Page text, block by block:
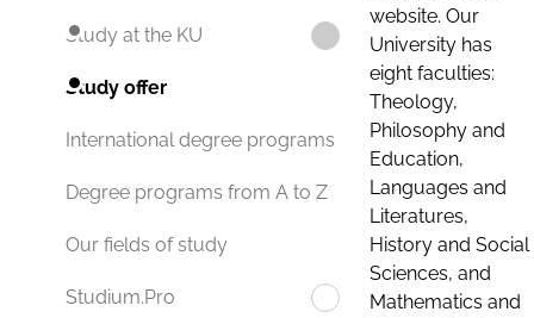
Study at the KU
Study offer
International degree programs
Degree programs from A to Z
Our fields of study
Studium.Pro
website. Our
University has
eight faculties:
Theology,
Philosophy and
Education,
Languages and
Literatures,
History and Social
Sciences, and
Mathematics and